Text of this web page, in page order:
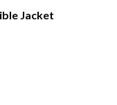
Jacket